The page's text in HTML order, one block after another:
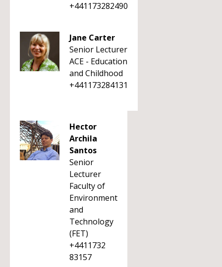
+441173282490
Jane Carter
Senior Lecturer
ACE - Education
and Childhood
+441173284131
Hector
Archila
Santos
Senior
Lecturer
Faculty of
Environment
and
Technology
(FET)
+4411732
83157